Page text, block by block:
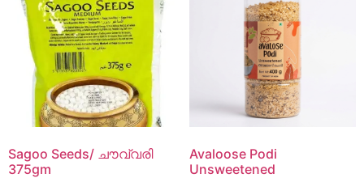
Sagoo Seeds/ ചൗവ്വരി
375gm
Avaloose Podi
Unsweetened